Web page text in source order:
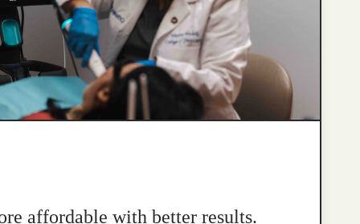
affordable with better results.